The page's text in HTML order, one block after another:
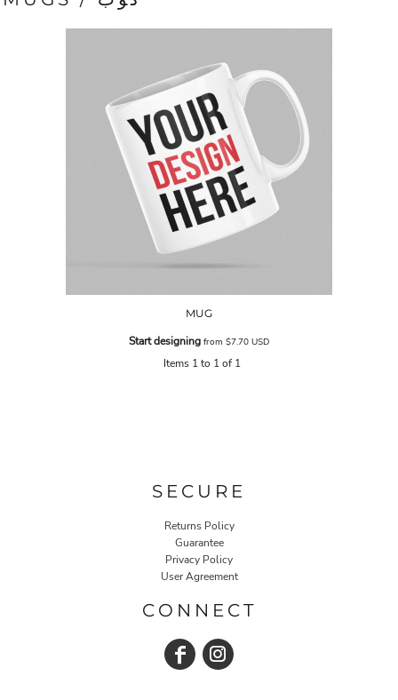
MUG
Start designing from $7.70 USD
Items 1 to 1 of 1
SECURE
Returns Policy
Guarantee
Privacy Policy
User Agreement
CONNECT